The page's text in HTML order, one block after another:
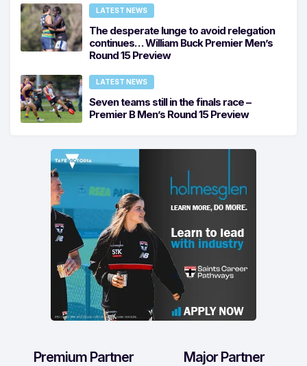
LATEST NEWS
The desperate lunge to avoid relegation
continues… William Buck Premier Men’s
Round 15 Preview
LATEST NEWS
Seven teams still in the finals race –
Premier B Men’s Round 15 Preview
Premium Partner Major Partner